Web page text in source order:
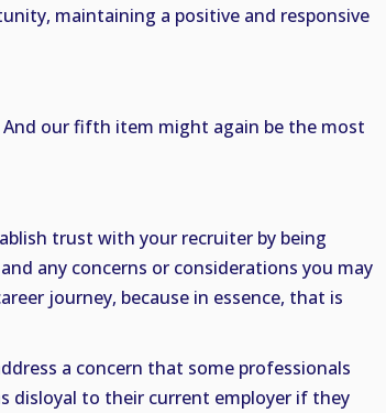
maintaining a positive and responsive
And our fifth item might again be the most
trust with your recruiter by being
any concerns or considerations you may
journey, because in essence, that is
a concern that some professionals
disloyal to their current employer if they